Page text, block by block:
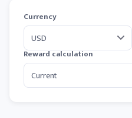
Currency
Reward calculation